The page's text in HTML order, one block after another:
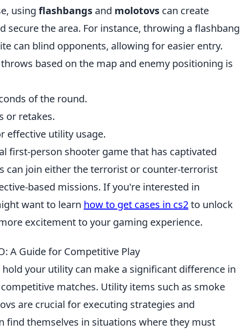
using flashbangs and molotovs can create
secure the area. For instance, throwing a flashbang
can blind opponents, allowing for easier entry.
based on the map and enemy positioning is
of the round.
or retakes.
effective utility usage.
first-person shooter game that has captivated
can join either the terrorist or counter-terrorist
based missions. If you're interested in
want to learn how to get cases in cs2to unlock
excitement to your gaming experience.
A Guide for Competitive Play
your utility can make a significant difference in
matches. Utility items such as smoke
are crucial for executing strategies and
find themselves in situations where they must